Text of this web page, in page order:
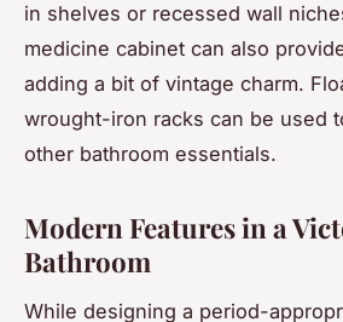
in shelves or recessed wall
medicine cabinet can also
adding a bit of vintage charm.
wrought-iron racks can be used
other bathroom essentials.
Modern Features in a
Bathroom
While designing a period-